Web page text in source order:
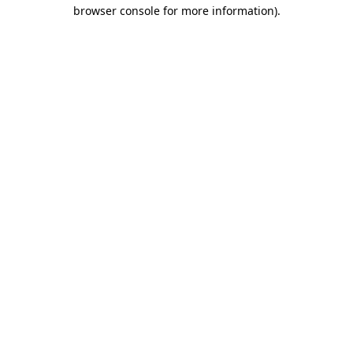
browser console for more information).